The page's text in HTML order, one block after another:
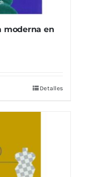
moderna en
Detalles